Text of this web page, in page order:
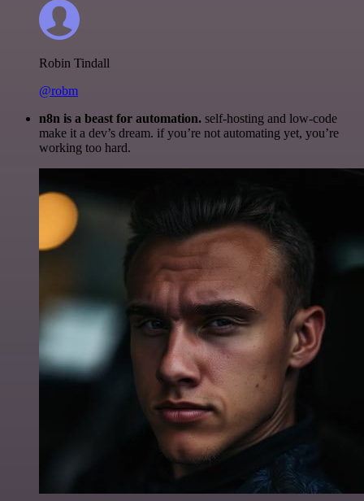
Robin Tindall
@robm
n8n is a beast for automation. self-hosting and low-code
make it a dev’s dream. if you’re not automating yet, you’re
working too hard.